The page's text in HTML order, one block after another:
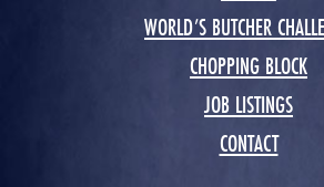
WORLD’S BUTCHER
CHOPPING BLOCK
JOB LISTINGS
CONTACT